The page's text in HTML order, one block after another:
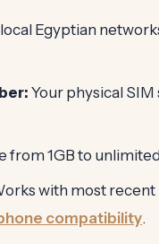
Egyptian
Your physical
from 1GB to
with most recent
compatibility.